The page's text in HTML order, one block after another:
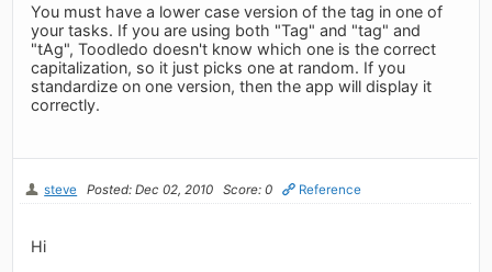
You must have a lower case version of the tag in one of
your tasks. If you are using both "Tag" and "tag" and
"tAg", Toodledo doesn't know which one is the correct
capitalization, so it just picks one at random. If you
standardize on one version, then the app will display it
correctly.
steve Posted: Dec 02, 2010 Score: 0 Reference
Hi